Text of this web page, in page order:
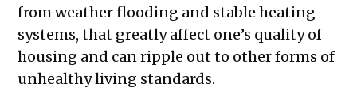
from weather flooding and stable heating
systems, that greatly affect one’s quality of
housing and can ripple out to other forms of
unhealthy living standards.